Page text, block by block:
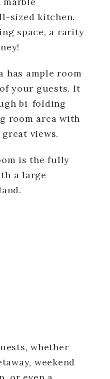
sized kitchen.
space, a rarity
has ample room
your guests. It
bi-folding
room area with
views.
is the fully
a large
whether
weekend